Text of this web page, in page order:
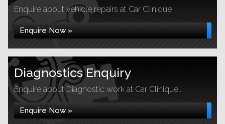
Enquire about vehicle repairs at Car Clinique
Enquire Now »
Diagnostics Enquiry
Enquire about Diagnostic work at Car Clinique...
Enquire Now »